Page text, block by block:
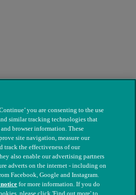
you are consenting to the use
similar tracking technologies that
browser information. These
site navigation, measure our
track the effectiveness of our
also enable our advertising partners
adverts on the internet - including on
Facebook, Google and Instagram.
for more information. If you do
please click 'Find out more' to